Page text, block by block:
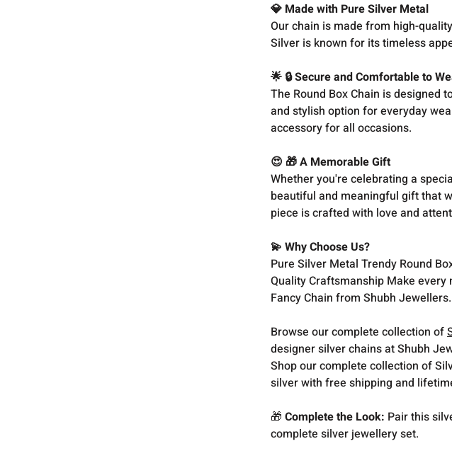
💎 Made with Pure Silver Metal
Our chain is made from high-
Silver is known for its timeless
🌟 🔒 Secure and Comfortable to
The Round Box Chain is designed
and stylish option for everyday
accessory for all occasions.
😍 🎁 A Memorable Gift
Whether you're celebrating a
beautiful and meaningful gift that
piece is crafted with love and
💫 Why Choose Us?
Pure Silver Metal Trendy Round
Quality Craftsmanship Make every
Fancy Chain from Shubh
Browse our complete collection of
designer silver chains at Shubh
Shop our complete collection of
silver with free shipping and
🎁Complete the Look: Pair this
complete silver jewellery set.